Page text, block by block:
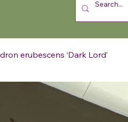
erubescens ‘Dark Lord’